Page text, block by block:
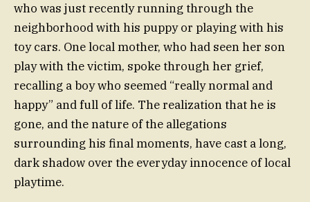
who was just recently running through the
neighborhood with his puppy or playing with his
toy cars. One local mother, who had seen her son
play with the victim, spoke through her grief,
recalling a boy who seemed “really normal and
happy” and full of life. The realization that he is
gone, and the nature of the allegations
surrounding his final moments, have cast a long,
dark shadow over the everyday innocence of local
playtime.